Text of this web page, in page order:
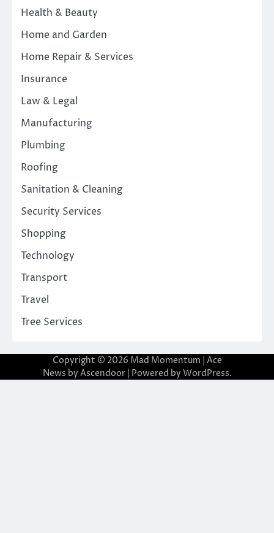
Health & Beauty
Home and Garden
Home Repair & Services
Insurance
Law & Legal
Manufacturing
Plumbing
Roofing
Sanitation & Cleaning
Security Services
Shopping
Technology
Transport
Travel
Tree Services
Copyright © 2026 Mad Momentum | Ace
News by Ascendoor| Powered by WordPress.